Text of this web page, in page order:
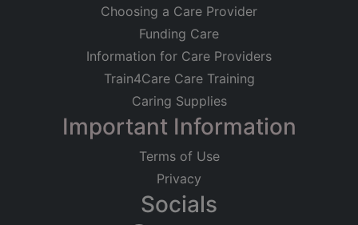
Choosing a Care Provider
Funding Care
Information for Care Providers
Train4Care Care Training
Caring Supplies
Important Information
Terms of Use
Privacy
Socials